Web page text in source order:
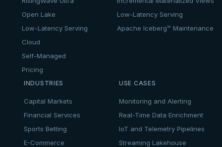
Open Lake
Low-Latency Serving
Cloud
Self-Managed
Pricing
Low-Latency Serving
Apache Iceberg™ Maintenance
INDUSTRIES
Capital Markets
Financial Services
Sports Betting
E-Commerce
USE CASES
Monitoring and Alerting
Real-Time Data Enrichment
IoT and Telemetry Pipelines
Streaming Lakehouse